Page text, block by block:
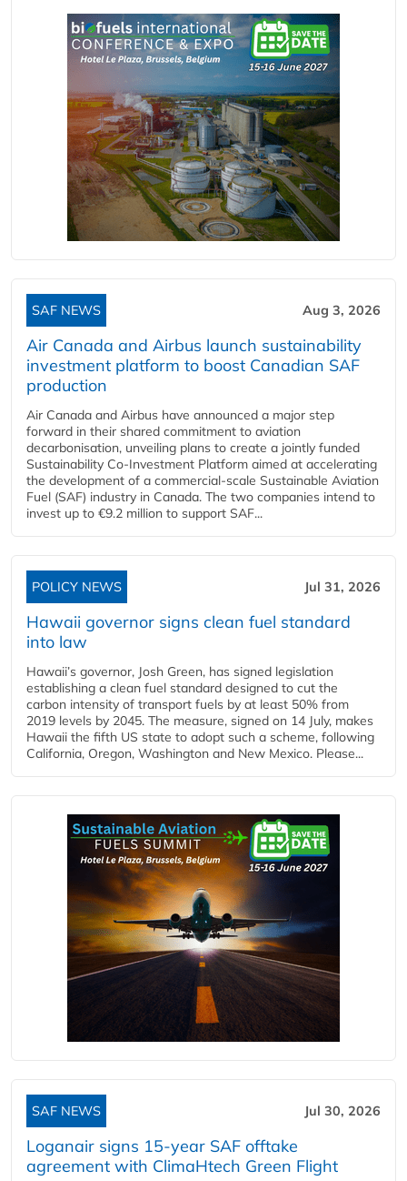
SAF NEWS Aug 3, 2026
Air Canada and Airbus launch sustainability
investment platform to boost Canadian SAF
production
Air Canada and Airbus have announced a major step
forward in their shared commitment to aviation
decarbonisation, unveiling plans to create a jointly funded
Sustainability Co‑Investment Platform aimed at accelerating
the development of a commercial‑scale Sustainable Aviation
Fuel (SAF) industry in Canada. The two companies intend to
invest up to €9.2 million to support SAF...
POLICY NEWS Jul 31, 2026
Hawaii governor signs clean fuel standard
into law
Hawaii’s governor, Josh Green, has signed legislation
establishing a clean fuel standard designed to cut the
carbon intensity of transport fuels by at least 50% from
2019 levels by 2045. The measure, signed on 14 July, makes
Hawaii the fifth US state to adopt such a scheme, following
California, Oregon, Washington and New Mexico. Please...
SAF NEWS Jul 30, 2026
Loganair signs 15-year SAF offtake
agreement with ClimaHtech Green Flight